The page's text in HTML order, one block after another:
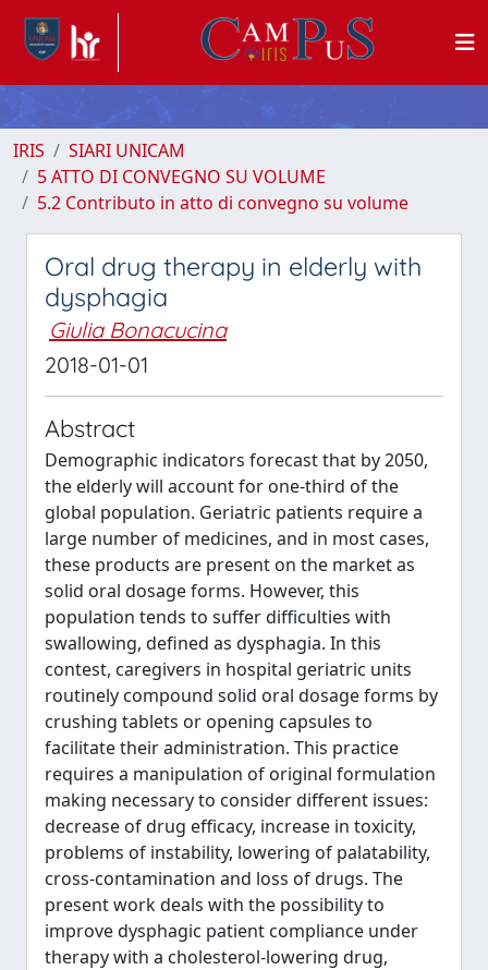
IRIS
SIARI UNICAM
5 ATTO DI CONVEGNO SU VOLUME
5.2 Contributo in atto di convegno su volume
Oral drug therapy in elderly with
dysphagia
Giulia Bonacucina
2018-01-01
Abstract
Demographic indicators forecast that by 2050,
the elderly will account for one-third of the
global population. Geriatric patients require a
large number of medicines, and in most cases,
these products are present on the market as
solid oral dosage forms. However, this
population tends to suffer difficulties with
swallowing, defined as dysphagia. In this
contest, caregivers in hospital geriatric units
routinely compound solid oral dosage forms by
crushing tablets or opening capsules to
facilitate their administration. This practice
requires a manipulation of original formulation
making necessary to consider different issues:
decrease of drug efficacy, increase in toxicity,
problems of instability, lowering of palatability,
cross-contamination and loss of drugs. The
present work deals with the possibility to
improve dysphagic patient compliance under
therapy with a cholesterol-lowering drug,